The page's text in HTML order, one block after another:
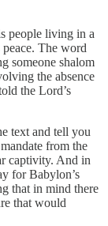
people living in a
peace. The word
someone shalom
the absence
the Lord’s
text and tell you
from the
captivity. And in
for Babylon’s
that in mind there
that would